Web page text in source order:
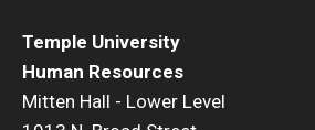
Temple University
Human Resources
Mitten Hall - Lower Level